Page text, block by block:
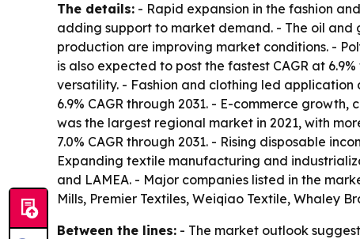
The details: - Rapid expansion in the fashion
adding support to market demand. - The oil
production are improving market conditions. -
is also expected to post the fastest CAGR at
versatility. - Fashion and clothing led
6.9% CAGR through 2031. - E-commerce
was the largest regional market in 2021, with
7.0% CAGR through 2031. - Rising disposable
Expanding textile manufacturing and
and LAMEA. - Major companies listed in the
Mills, Premier Textiles, Weiqiao Textile, Whaley
Between the lines: - The market outlook